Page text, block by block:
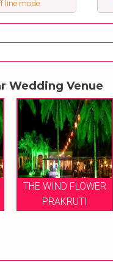
line mode
Wedding Venue
THE WIND FLOWER
PRAKRUTI